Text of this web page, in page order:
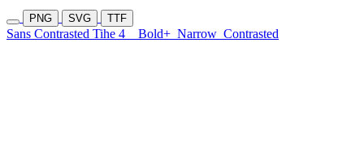
PNG SVG TTF
Sans Contrasted Tihe 4 Bold+ Narrow Contrasted